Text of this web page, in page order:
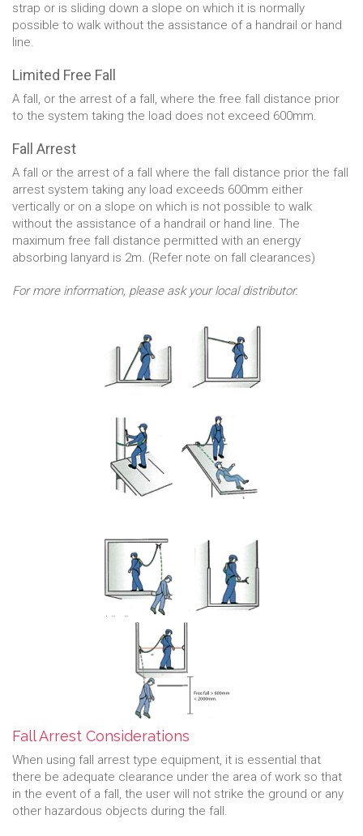
strap or is sliding down a slope on which it is normally
possible to walk without the assistance of a handrail or hand
line.
Limited Free Fall
A fall, or the arrest of a fall, where the free fall distance prior
to the system taking the load does not exceed 600mm.
Fall Arrest
A fall or the arrest of a fall where the fall distance prior the fall
arrest system taking any load exceeds 600mm either
vertically or on a slope on which is not possible to walk
without the assistance of a handrail or hand line. The
maximum free fall distance permitted with an energy
absorbing lanyard is 2m. (Refer note on fall clearances)
For more information, please ask your local distributor.
Fall Arrest Considerations
When using fall arrest type equipment, it is essential that
there be adequate clearance under the area of work so that
in the event of a fall, the user will not strike the ground or any
other hazardous objects during the fall.